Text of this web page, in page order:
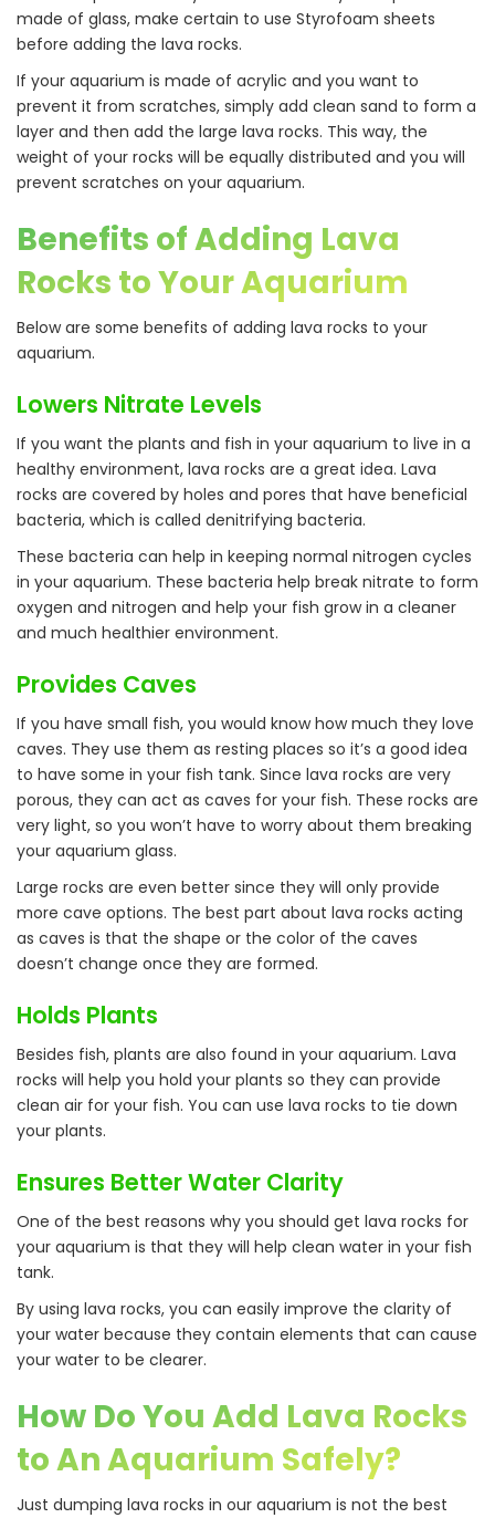
made of glass, make certain to use Styrofoam sheets
before adding the lava rocks.
If your aquarium is made of acrylic and you want to
prevent it from scratches, simply add clean sand to form a
layer and then add the large lava rocks. This way, the
weight of your rocks will be equally distributed and you will
prevent scratches on your aquarium.
Benefits of Adding Lava
Rocks to Your Aquarium
Below are some benefits of adding lava rocks to your
aquarium.
Lowers Nitrate Levels
If you want the plants and fish in your aquarium to live in a
healthy environment, lava rocks are a great idea. Lava
rocks are covered by holes and pores that have beneficial
bacteria, which is called denitrifying bacteria.
These bacteria can help in keeping normal nitrogen cycles
in your aquarium. These bacteria help break nitrate to form
oxygen and nitrogen and help your fish grow in a cleaner
and much healthier environment.
Provides Caves
If you have small fish, you would know how much they love
caves. They use them as resting places so it’s a good idea
to have some in your fish tank. Since lava rocks are very
porous, they can act as caves for your fish. These rocks are
very light, so you won’t have to worry about them breaking
your aquarium glass.
Large rocks are even better since they will only provide
more cave options. The best part about lava rocks acting
as caves is that the shape or the color of the caves
doesn’t change once they are formed.
Holds Plants
Besides fish, plants are also found in your aquarium. Lava
rocks will help you hold your plants so they can provide
clean air for your fish. You can use lava rocks to tie down
your plants.
Ensures Better Water Clarity
One of the best reasons why you should get lava rocks for
your aquarium is that they will help clean water in your fish
tank.
By using lava rocks, you can easily improve the clarity of
your water because they contain elements that can cause
your water to be clearer.
How Do You Add Lava Rocks
to An Aquarium Safely?
Just dumping lava rocks in our aquarium is not the best